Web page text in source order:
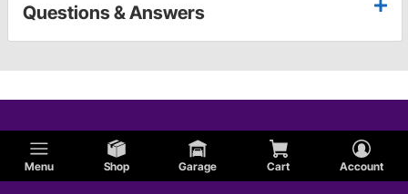
Menu Shop Garage Cart Account
Questions & Answers